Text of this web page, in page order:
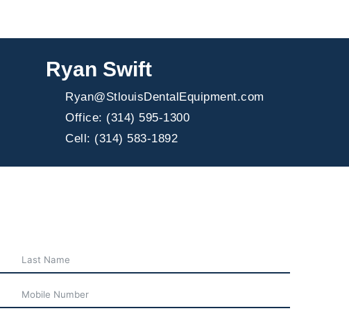
Ryan Swift
Ryan@StlouisDentalEquipment.com
Office: (314) 595-1300
Cell: (314) 583-1892